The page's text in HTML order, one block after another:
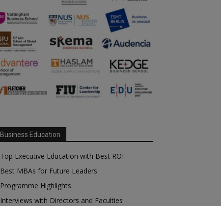
Business Education
Top Executive Education with Best ROI
Best MBAs for Future Leaders
Programme Highlights
Interviews with Directors and Faculties